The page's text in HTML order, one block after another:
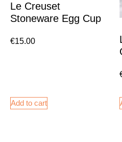
Le Creuset
Stoneware Egg Cup
€15.00
Add to cart